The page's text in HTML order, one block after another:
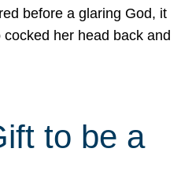
before a glaring God, it
her head back and
to be a